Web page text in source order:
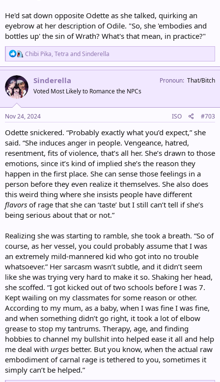
He'd sat down opposite Odette as she talked, quirking an
eyebrow at her description of Odile. "So, she 'embodies and
bottles up' the sin of Wrath? What's that mean, in practice?"
R
e
a
c
t
i
n
:
Chibi Pika, Tetra andSinderella
Sinderella
Voted Most Likely to Romance the NPCs
Pronoun That/Bitch
Nov 24, 2024 ISO #703
Odette snickered. “Probably exactly what you’d expect,” she
said. “She induces anger in people. Vengeance, hatred,
resentment, fits of violence, that’s all her. She’s drawn to those
emotions, since it’s kind of implied she’s the reason they
happen in the first place. She can sense those feelings in a
person before they even realize it themselves. She also does
this weird thing where she insists people have different
flavors of rage that she can ‘taste’ but I still can’t tell if she’s
being serious about that or not.”
Realizing she was starting to ramble, she took a breath. “So of
course, as her vessel, you could probably assume that I was
an extremely mild-mannered kid who got into no trouble
whatsoever.” Her sarcasm wasn’t subtle, and it didn’t seem
like she was trying very hard to make it so. Shaking her head,
she scoffed. “I got kicked out of two schools before I was 7.
Kept wailing on my classmates for some reason or other.
According to my mum, as a baby, when I was fine I was fine,
and when something didn’t go right, it took a lot of elbow
grease to stop my tantrums. Therapy, age, and finding
hobbies to channel my bullshit into helped ease it all and help
me deal with urges better. But you know, when the actual raw
embodiment of carnal rage is tethered to you, sometimes it
simply can’t be helped.”